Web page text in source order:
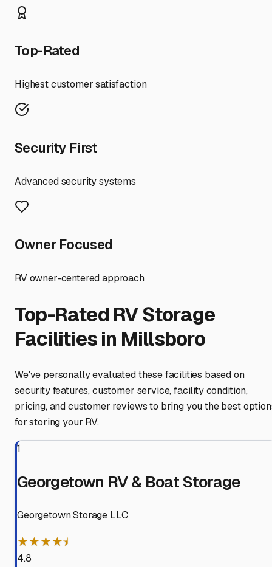
Top-Rated
Highest customer satisfaction
Security First
Advanced security systems
Owner Focused
RV owner-centered approach
Top-Rated RV Storage
Facilities in Millsboro
We've personally evaluated these facilities based on
security features, customer service, facility condition,
pricing, and customer reviews to bring you the best
for storing your RV.
1
Georgetown RV & Boat Storage
Georgetown Storage LLC
★★★★⯨
4.8